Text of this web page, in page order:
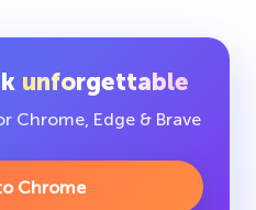
unforgettable
Chrome, Edge & Brave
Chrome